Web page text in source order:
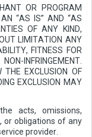
OR PROGRAM
“AS IS” AND “AS
OF ANY KIND,
LIMITATION ANY
FITNESS FOR
INFRINGEMENT.
THE EXCLUSION OF
EXCLUSION MAY
acts, omissions,
or obligations of any
provider.